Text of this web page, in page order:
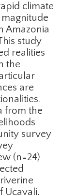
climate
Amazonia
study
realities
the
are
from the
survey
(n=24)
Ucayali,